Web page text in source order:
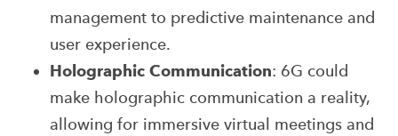
management to predictive maintenance and
user experience.
Holographic Communication: 6G could
make holographic communication a reality,
allowing for immersive virtual meetings and